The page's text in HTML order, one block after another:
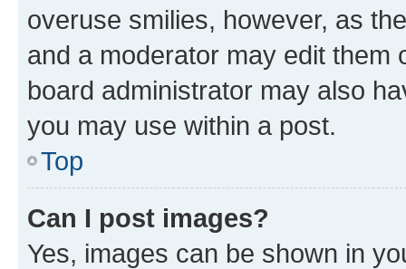
overuse smilies, however, as
and a moderator may edit them
board administrator may also
you may use within a post.
Top
Can I post images?
Yes, images can be shown in